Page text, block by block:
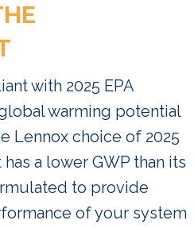
with 2025 EPA
warming potential
Lennox choice of 2025
a lower GWP than its
to provide
of your system